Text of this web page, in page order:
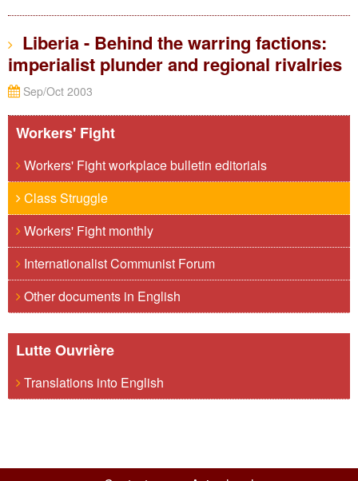
Liberia - Behind the warring factions:
imperialist plunder and regional rivalries
Sep/Oct 2003
Workers' Fight
Workers' Fight workplace bulletin editorials
Class Struggle
Workers' Fight monthly
Internationalist Communist Forum
Other documents in English
Lutte Ouvrière
Translations into English